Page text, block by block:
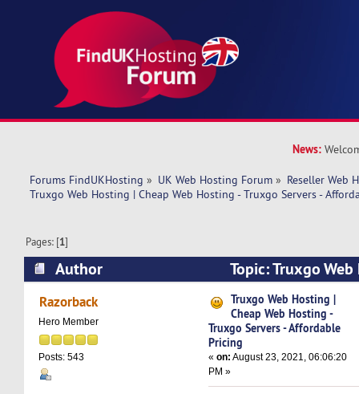
News:
Forums FindUKHosting » UK Web Hosting Forum » Reseller Web
Truxgo Web Hosting | Cheap Web Hosting - Truxgo Servers -
Pages: [1]
Author
Topic: Truxgo
Hosting - Truxgo Servers - Affordable Pricing
Razorback
Hero Member
Posts: 543
Truxgo Web Hosting |
Cheap Web Hosting -
Truxgo Servers - Affordable
Pricing
«on: August 23, 2021, 06:06:20
PM »